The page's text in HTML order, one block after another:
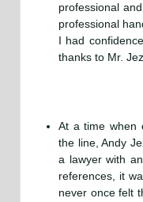
professional
professional
I had
thanks to Mr.
At a time when
the line, Andy
a lawyer with
references, it
never once felt